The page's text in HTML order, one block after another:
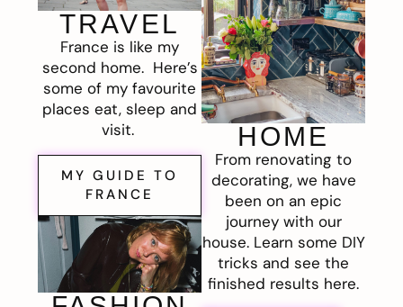
TRAVEL
France is like my
second home. Here’s
some of my favourite
places eat, sleep and
visit.
MY GUIDE TO
FRANCE
HOME
From renovating to
decorating, we have
been on an epic
journey with our
house. Learn some DIY
tricks and see the
finished results here.